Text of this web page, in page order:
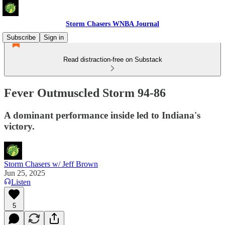
Storm Chasers WNBA Journal
Subscribe
Sign in
Read distraction-free on Substack
Fever Outmuscled Storm 94-86
A dominant performance inside led to Indiana's
victory.
Storm Chasers w/ Jeff Brown
Jun 25, 2025
Listen
5